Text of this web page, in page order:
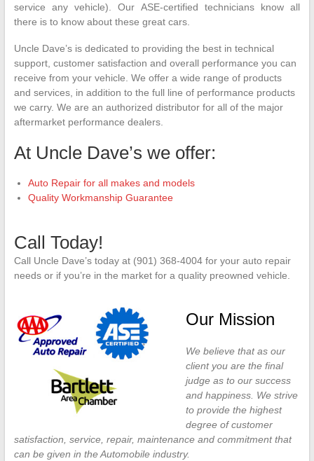
service any vehicle). Our ASE-certified technicians know all
there is to know about these great cars.
Uncle Dave’s is dedicated to providing the best in technical
support, customer satisfaction and overall performance you can
receive from your vehicle. We offer a wide range of products
and services, in addition to the full line of performance products
we carry. We are an authorized distributor for all of the major
aftermarket performance dealers.
At Uncle Dave’s we offer:
Auto Repair for all makes and models
Quality Workmanship Guarantee
Call Today!
Call Uncle Dave’s today at (901) 368-4004 for your auto repair
needs or if you’re in the market for a quality preowned vehicle.
Our Mission
We believe that as our
client you are the final
judge as to our success
and happiness. We strive
to provide the highest
degree of customer
satisfaction, service, repair, maintenance and commitment that
can be given in the Automobile industry.